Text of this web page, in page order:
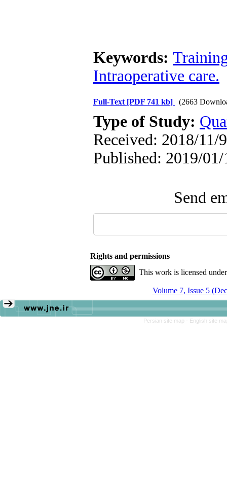
Keywords:
Intraoperative care.
Full-Text [PDF 741 kb] (2663
Type of Study:
Received: 2018/11/
Published: 2019/01/
Send
Rights and permissions
This work is licensed
Volume 7, Issue 5
Persian site map - English site